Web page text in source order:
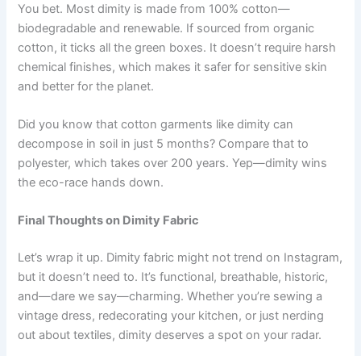
You bet. Most dimity is made from 100% cotton—
biodegradable and renewable. If sourced from organic
cotton, it ticks all the green boxes. It doesn’t require harsh
chemical finishes, which makes it safer for sensitive skin
and better for the planet.
Did you know that cotton garments like dimity can
decompose in soil in just 5 months? Compare that to
polyester, which takes over 200 years. Yep—dimity wins
the eco-race hands down.
Final Thoughts on Dimity Fabric
Let’s wrap it up. Dimity fabric might not trend on Instagram,
but it doesn’t need to. It’s functional, breathable, historic,
and—dare we say—charming. Whether you’re sewing a
vintage dress, redecorating your kitchen, or just nerding
out about textiles, dimity deserves a spot on your radar.